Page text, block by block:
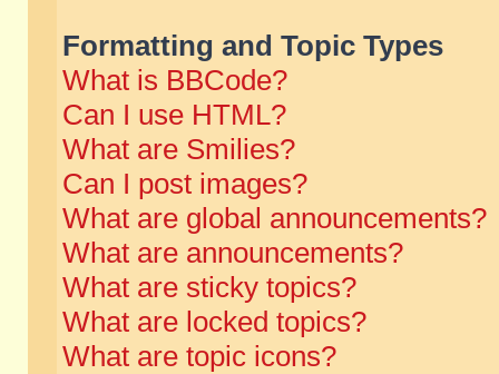
Formatting and Topic Types
What is BBCode?
Can I use HTML?
What are Smilies?
Can I post images?
What are global announcements?
What are announcements?
What are sticky topics?
What are locked topics?
What are topic icons?